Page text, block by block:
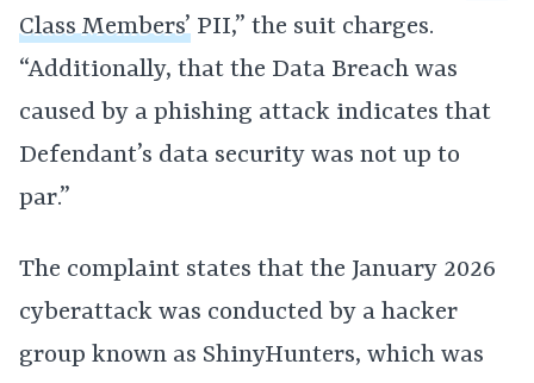
Class Members’ PII,” the suit charges.
“Additionally, that the Data Breach was
caused by a phishing attack indicates that
Defendant’s data security was not up to
par.”
The complaint states that the January 2026
cyberattack was conducted by a hacker
group known as ShinyHunters, which was